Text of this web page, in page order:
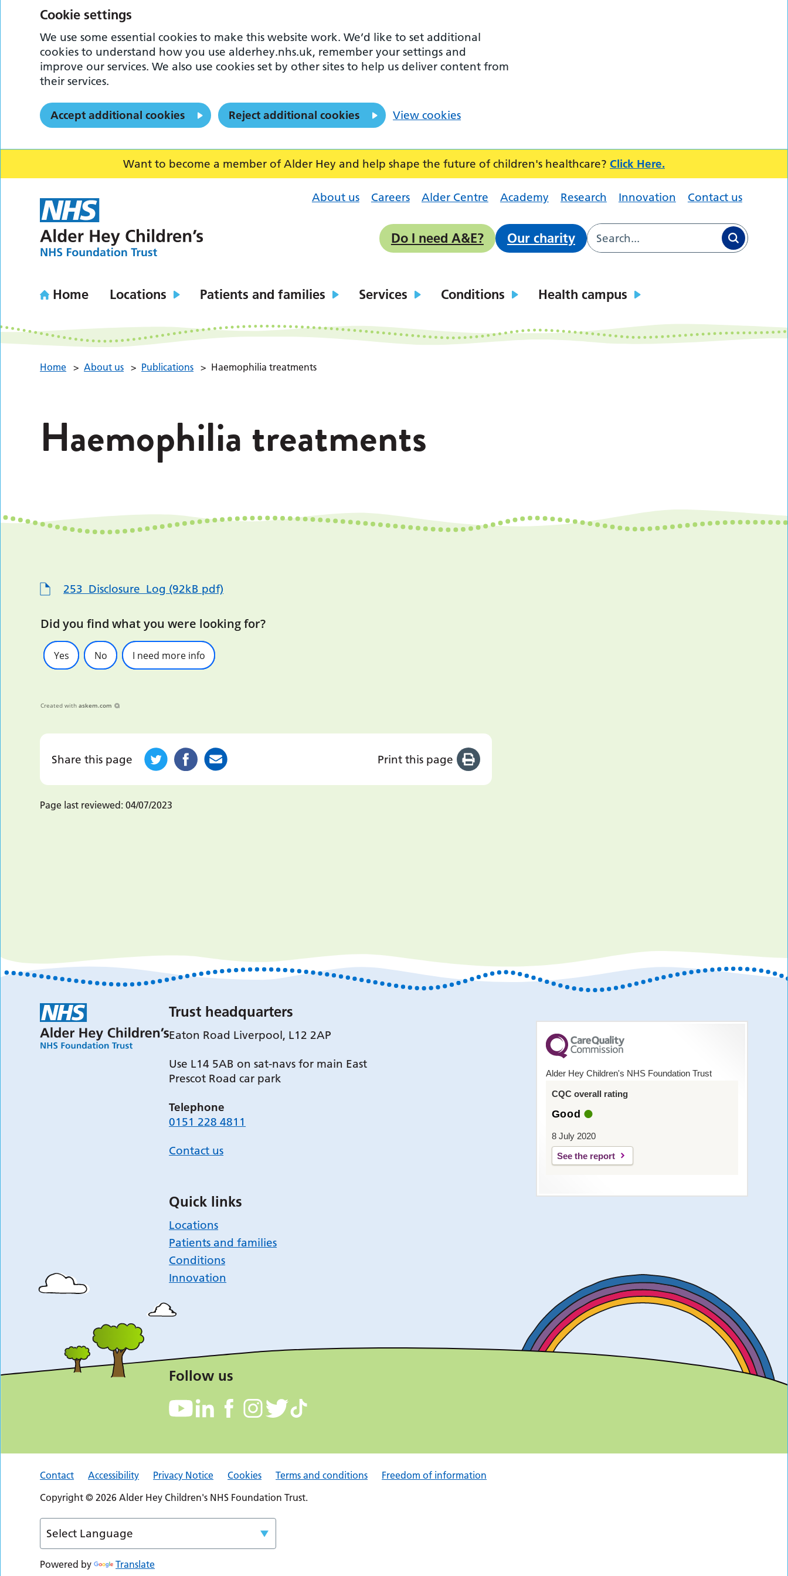
Want to become a member of Alder Hey and help shape the future of children's healthcare? Click Here.
About us Careers Alder Centre Academy Research Innovation Contact us
Do I need A&E? Our charity
Home Locations Patients and families Services Conditions Health campus
Home > About us > Publications > Haemophilia treatments
Haemophilia treatments
253_Disclosure_Log (92kB pdf)
Did you find what you were looking for?
Yes No I need more info
Created with askem.com
Share this page Print this page
Page last reviewed: 04/07/2023
Trust headquarters
Eaton Road Liverpool, L12 2AP
Use L14 5AB on sat-navs for main East
Prescot Road car park
Telephone
0151 228 4811
Contact us
Quick links
Locations
Patients and families
Conditions
Innovation
Follow us
Alder Hey Children's NHS Foundation Trust
CQC overall rating
Good
8 July 2020
See the report
Contact Accessibility Privacy Notice Cookies Terms and conditions
Freedom of information
Copyright © 2026 Alder Hey Children's NHS Foundation Trust.
Powered by Translate
Cookie settings
We use some essential cookies to make this website work. We’d like to set additional
cookies to understand how you use alderhey.nhs.uk, remember your settings and
improve our services. We also use cookies set by other sites to help us deliver content from
their services.
Accept additional cookies Reject additional cookies View cookies